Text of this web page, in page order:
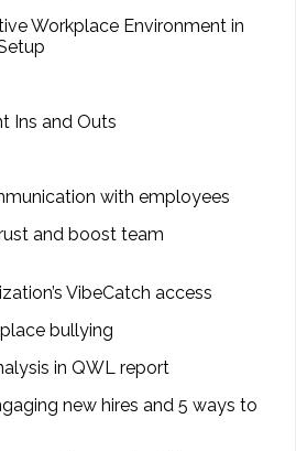
Workplace Environment in
Ins and Outs
with employees
and boost team
VibeCatch access
bullying
in QWL report
new hires and 5 ways to